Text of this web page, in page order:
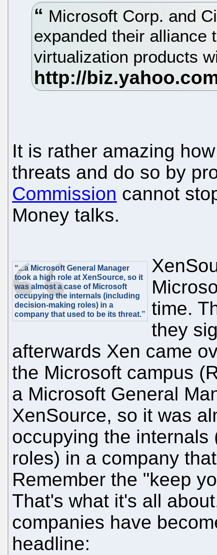
Microsoft Corp. and
expanded their alliance
virtualization products
It is rather amazing
threats and do so by
Commission cannot
Money talks.
“...a Microsoft General Manager
took a high role at XenSource, so it
was almost a case of Microsoft
occupying the internals (including
decision-making roles) in a
company that used to be its threat.”
time.
they
afterwards Xen came
the Microsoft campus
a Microsoft General
XenSource, so it was
occupying the
roles) in a company
Remember the "keep
That's what it's all
companies have
headline: